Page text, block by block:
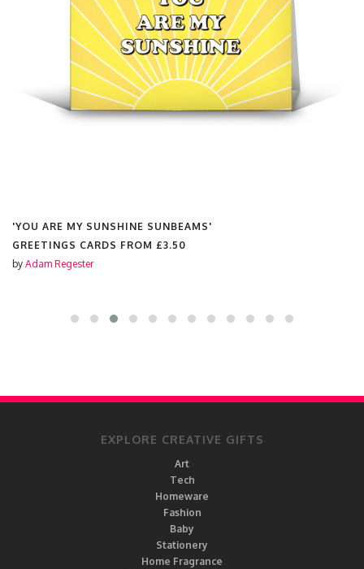
'YOU ARE MY SUNSHINE SUNBEAMS'
GREETINGS CARDS FROM £3.50
by Adam Regester
EXPLORE CREATIVE GIFTS
Art
Tech
Homeware
Fashion
Baby
Stationery
Home Fragrance